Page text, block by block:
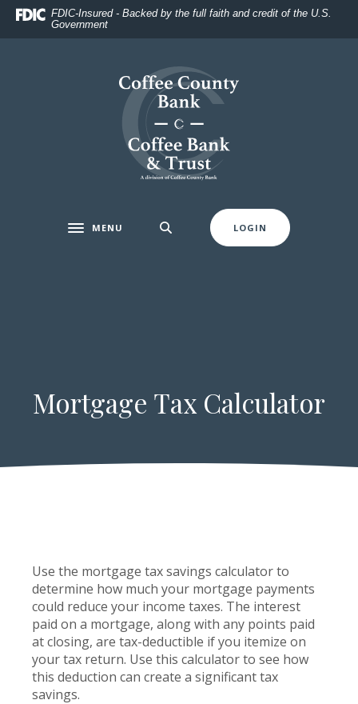
Home
DownloadFDIC-Insured - Backed by the full faith and credit of the U.S.
Government
Coffee County Bank
Toggle navigation
MENU LOGIN
Mortgage Tax Calculator
Use the mortgage tax savings calculator to
determine how much your mortgage payments
could reduce your income taxes. The interest
paid on a mortgage, along with any points paid
at closing, are tax-deductible if you itemize on
your tax return. Use this calculator to see how
this deduction can create a significant tax
savings.